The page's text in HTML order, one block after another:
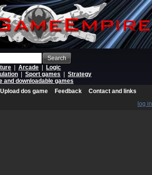
Search
Arcade
Logic
Sport games
Strategy
and downloadable games
Upload dos game Feedback
Contact and links
log in